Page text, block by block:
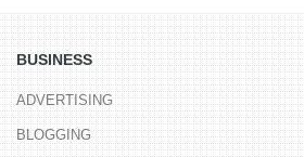
BUSINESS
ADVERTISING
BLOGGING